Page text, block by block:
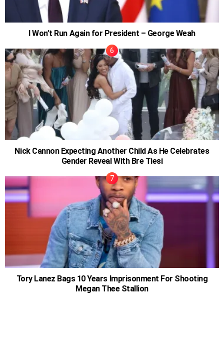
I Won’t Run Again for President – George Weah
Nick Cannon Expecting Another Child As He Celebrates
Gender Reveal With Bre Tiesi
Tory Lanez Bags 10 Years Imprisonment For Shooting
Megan Thee Stallion